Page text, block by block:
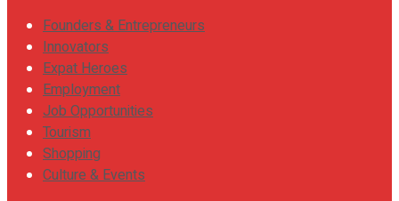
Founders & Entrepreneurs
Innovators
Expat Heroes
Employment
Job Opportunities
Tourism
Shopping
Culture & Events